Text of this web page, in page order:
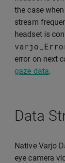
the case
stream
headset is
error on next
gaze data.
Data
Native Varjo
eye camera